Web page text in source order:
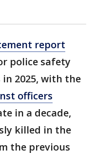
report
police safety
2025, with the
officers
in a decade,
killed in the
the previous